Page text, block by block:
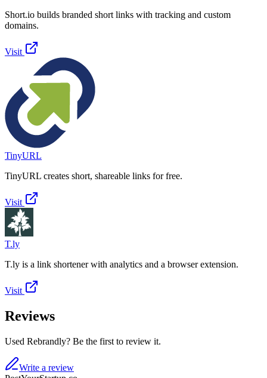
Short.io builds branded short links with tracking and custom
domains.
Visit
TinyURL
TinyURL creates short, shareable links for free.
Visit
T.ly
T.ly is a link shortener with analytics and a browser extension.
Visit
Reviews
Used Rebrandly? Be the first to review it.
Write a review